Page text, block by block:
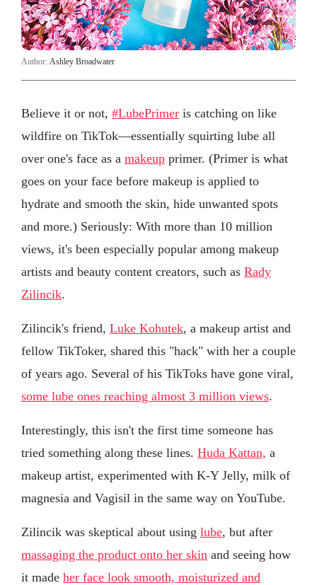
Author: Ashley Broadwater
Believe it or not, #LubePrimer is catching on like
wildfire on TikTok—essentially squirting lube all
over one's face as a makeup primer. (Primer is what
goes on your face before makeup is applied to
hydrate and smooth the skin, hide unwanted spots
and more.) Seriously: With more than 10 million
views, it's been especially popular among makeup
artists and beauty content creators, such as Rady
Zilincik.
Zilincik's friend, Luke Kohutek, a makeup artist and
fellow TikToker, shared this "hack" with her a couple
of years ago. Several of his TikToks have gone viral,
some lube ones reaching almost 3 million views.
Interestingly, this isn't the first time someone has
tried something along these lines. Huda Kattan, a
makeup artist, experimented with K-Y Jelly, milk of
magnesia and Vagisil in the same way on YouTube.
Zilincik was skeptical about using lube, but after
massaging the product onto her skin and seeing how
it made her face look smooth, moisturized and